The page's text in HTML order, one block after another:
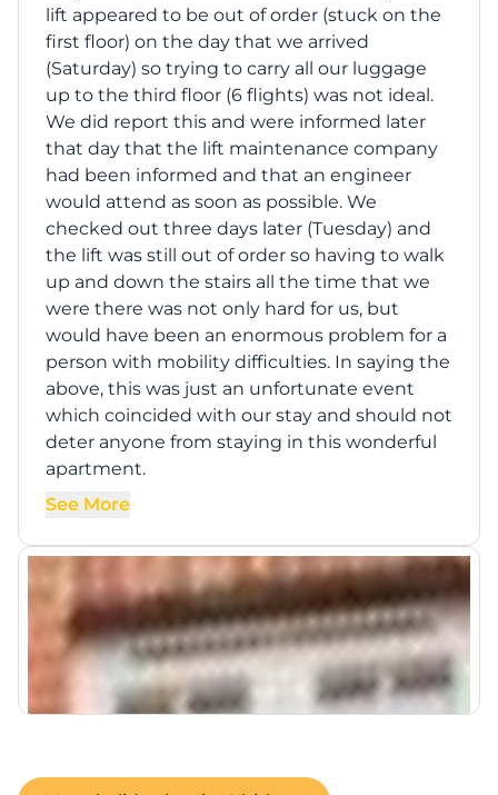
lift appeared to be out of order (stuck on the
first floor) on the day that we arrived
(Saturday) so trying to carry all our luggage
up to the third floor (6 flights) was not ideal.
We did report this and were informed later
that day that the lift maintenance company
had been informed and that an engineer
would attend as soon as possible. We
checked out three days later (Tuesday) and
the lift was still out of order so having to walk
up and down the stairs all the time that we
were there was not only hard for us, but
would have been an enormous problem for a
person with mobility difficulties. In saying the
above, this was just an unfortunate event
which coincided with our stay and should not
deter anyone from staying in this wonderful
apartment.
See More